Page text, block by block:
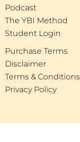
Podcast
The YBI Method
Student Login
Purchase Terms
Disclaimer
Terms & Conditions
Privacy Policy